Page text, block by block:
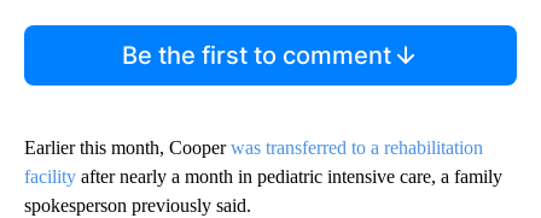
Be the first to comment
Earlier this month, Cooperwas transferred to a rehabilitation
facility after nearly a month in pediatric intensive care, a family
spokesperson previously said.